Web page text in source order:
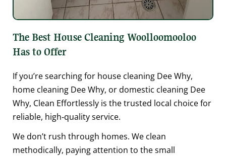
The Best House Cleaning Woolloomooloo
Has to Offer
If you’re searching for house cleaning Dee Why,
home cleaning Dee Why, or domestic cleaning Dee
Why, Clean Effortlessly is the trusted local choice for
reliable, high‑quality service.
We don’t rush through homes. We clean
methodically, paying attention to the small